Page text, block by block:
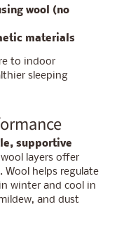
wool (no
materials
to indoor
sleeping
supportive
layers offer
. Wool helps regulate
winter and cool in
and dust